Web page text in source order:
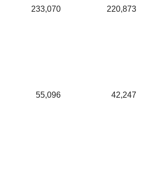
233,070 220,873
55,096 42,247